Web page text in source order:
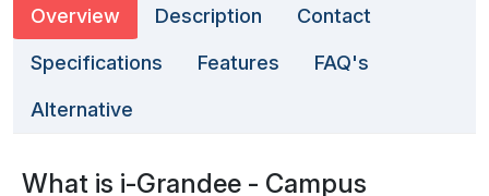
Overview Description Contact
Specifications Features FAQ's
Alternative
What is i-Grandee - Campus